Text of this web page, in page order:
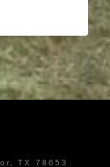
TX 78653